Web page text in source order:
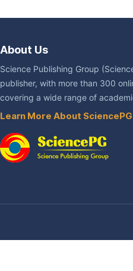
About Us
Science Publishing Group
publisher, with more than 300
covering a wide range of
Learn More About SciencePG